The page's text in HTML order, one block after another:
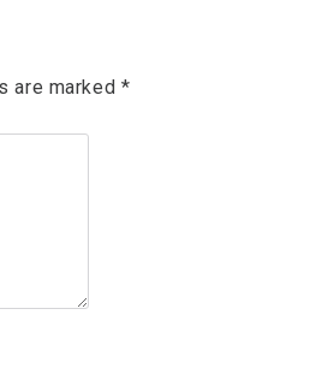
are marked *